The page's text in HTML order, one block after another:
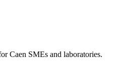
Caen SMEs and laboratories.